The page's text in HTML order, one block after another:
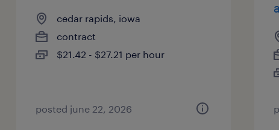
cedar rapids, iowa
contract
$21.42 - $27.21 per hour
posted june 22, 2026